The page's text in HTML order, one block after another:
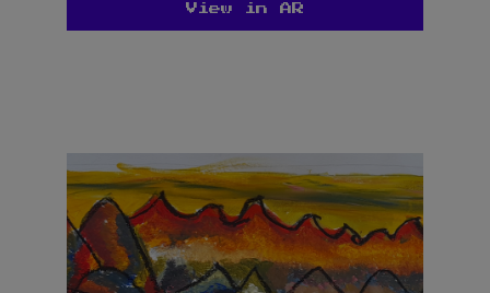
View in AR